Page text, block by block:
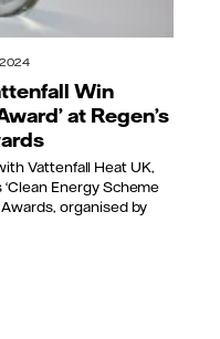
Win
at Regen’s
Vattenfall Heat UK,
Energy Scheme
organised by